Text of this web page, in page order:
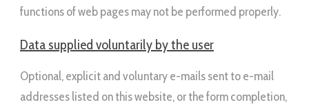
functions of web pages may not be performed properly.
Data supplied voluntarily by the user
Optional, explicit and voluntary e-mails sent to e-mail
addresses listed on this website, or the form completion,